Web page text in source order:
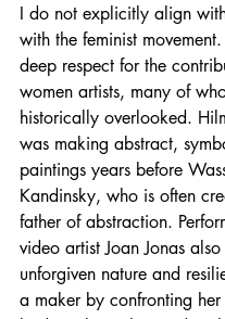
I do not explicitly align
with the feminist
deep respect for the
women artists, many of
historically overlooked.
was making abstract,
paintings years before
Kandinsky, who is often
father of abstraction.
video artist Joan Jonas
unforgiven nature and
a maker by confronting